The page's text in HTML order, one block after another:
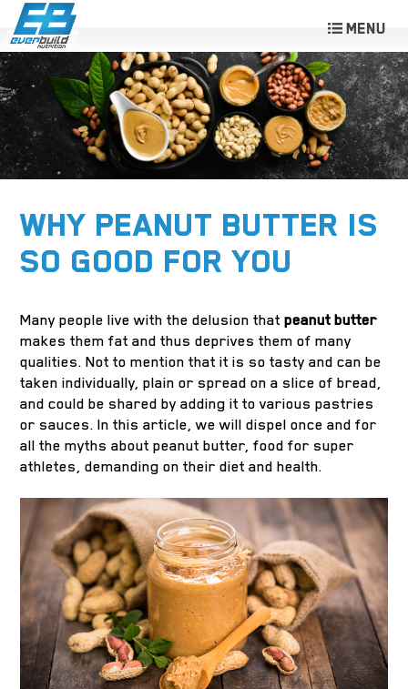
WHY PEANUT BUTTER IS
SO GOOD FOR YOU
Many people live with the delusion thatpeanut butter
makes them fat and thus deprives them of many
qualities. Not to mention that it is so tasty and can be
taken individually, plain or spread on a slice of bread,
and could be shared by adding it to various pastries
or sauces. In this article, we will dispel once and for
all the myths about peanut butter, food for super
athletes, demanding on their diet and health.